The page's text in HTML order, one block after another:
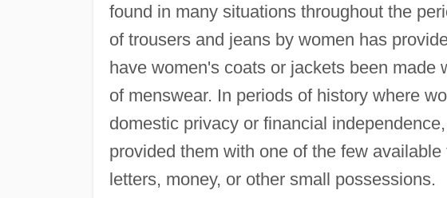
found in many situations throughout the
of trousers and jeans by women has
have women's coats or jackets been
of menswear. In periods of history where
domestic privacy or financial
provided them with one of the few
letters, money, or other small possessions.